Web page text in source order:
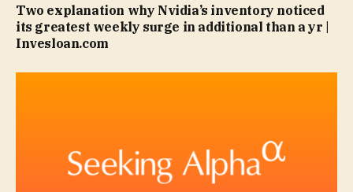
Two explanation why Nvidia’s inventory noticed
its greatest weekly surge in additional than a yr |
Invesloan.com